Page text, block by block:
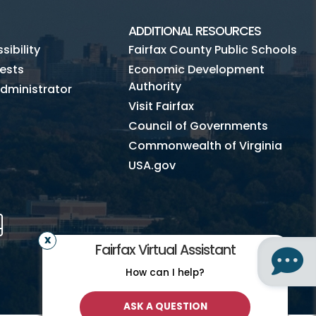
Fairfax Virtual Assistant
How can I help?
ADDITIONAL RESOURCES
Fairfax County Public Schools
Economic Development
Authority
Visit Fairfax
Council of Governments
Commonwealth of Virginia
USA.gov
Mobile